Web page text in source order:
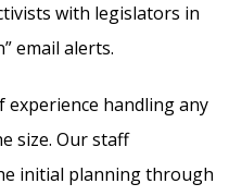
with legislators in
email alerts.
experience handling any
size. Our staff
initial planning through